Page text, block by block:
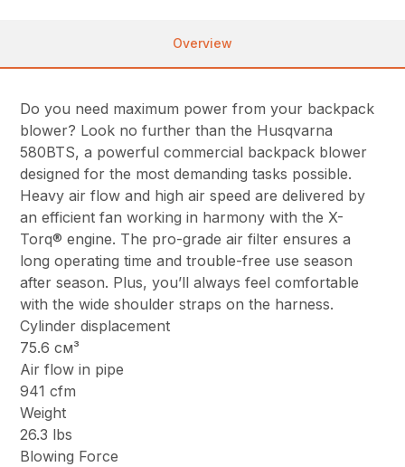
Overview
Do you need maximum power from your backpack
blower? Look no further than the Husqvarna
580BTS, a powerful commercial backpack blower
designed for the most demanding tasks possible.
Heavy air flow and high air speed are delivered by
an efficient fan working in harmony with the X-
Torq® engine. The pro-grade air filter ensures a
long operating time and trouble-free use season
after season. Plus, you’ll always feel comfortable
with the wide shoulder straps on the harness.
Cylinder displacement
75.6 см³
Air flow in pipe
941 cfm
Weight
26.3 lbs
Blowing Force